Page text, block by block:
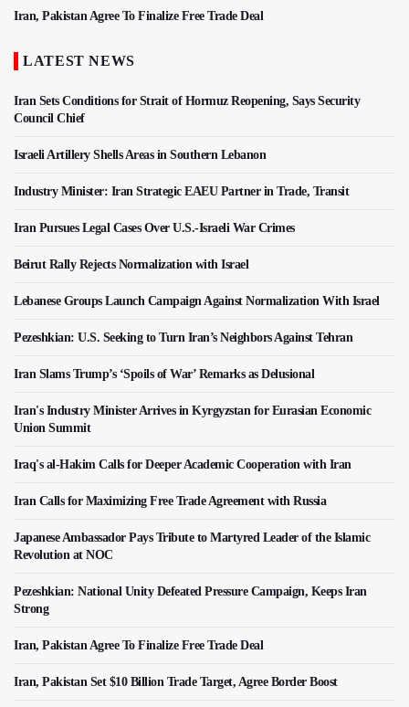
Iran, Pakistan Agree To Finalize Free Trade Deal
LATEST NEWS
Iran Sets Conditions for Strait of Hormuz Reopening, Says Security
Council Chief
Israeli Artillery Shells Areas in Southern Lebanon
Industry Minister: Iran Strategic EAEU Partner in Trade, Transit
Iran Pursues Legal Cases Over U.S.-Israeli War Crimes
Beirut Rally Rejects Normalization with Israel
Lebanese Groups Launch Campaign Against Normalization With Israel
Pezeshkian: U.S. Seeking to Turn Iran’s Neighbors Against Tehran
Iran Slams Trump’s ‘Spoils of War’ Remarks as Delusional
Iran's Industry Minister Arrives in Kyrgyzstan for Eurasian Economic
Union Summit
Iraq's al-Hakim Calls for Deeper Academic Cooperation with Iran
Iran Calls for Maximizing Free Trade Agreement with Russia
Japanese Ambassador Pays Tribute to Martyred Leader of the Islamic
Revolution at NOC
Pezeshkian: National Unity Defeated Pressure Campaign, Keeps Iran
Strong
Iran, Pakistan Agree To Finalize Free Trade Deal
Iran, Pakistan Set $10 Billion Trade Target, Agree Border Boost